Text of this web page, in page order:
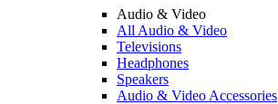
Audio & Video
All Audio & Video
Televisions
Headphones
Speakers
Audio & Video Accessories